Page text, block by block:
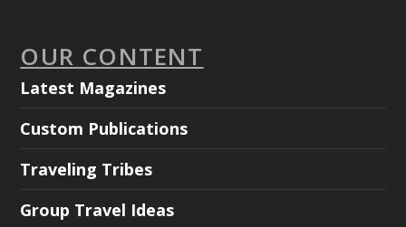
OUR CONTENT
Latest Magazines
Custom Publications
Traveling Tribes
Group Travel Ideas